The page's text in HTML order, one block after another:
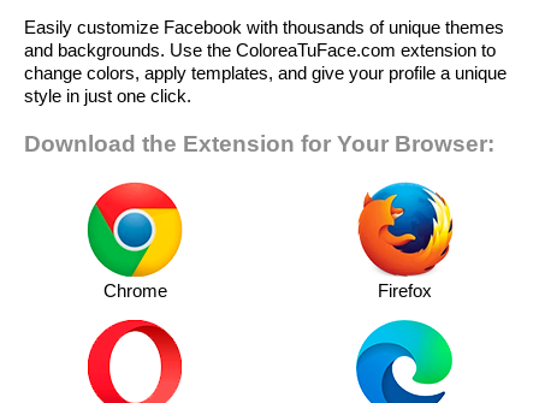
Easily customize Facebook with thousands of unique themes
and backgrounds. Use the ColoreaTuFace.com extension to
change colors, apply templates, and give your profile a unique
style in just one click.
Download the Extension for Your Browser:
Chrome Firefox